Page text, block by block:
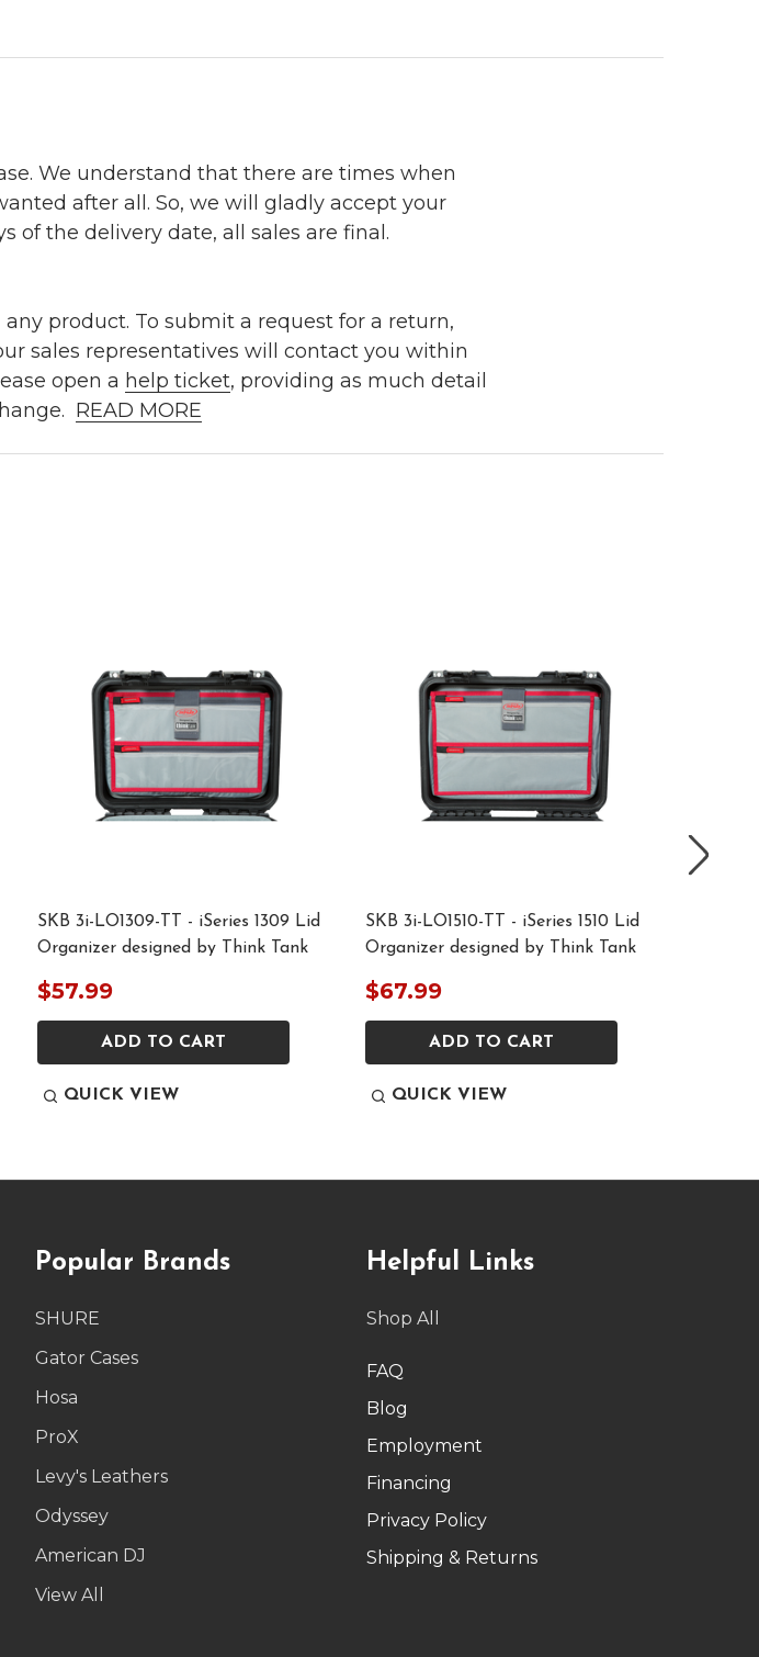
We understand that there are times when
after all. So, we will gladly accept your
of the delivery date, all sales are final.
product. To submit a request for a return,
sales representatives will contact you within
open a help ticket, providing as much detail
READ MORE
SKB 3i-LO1309-TT - iSeries 1309 Lid
Organizer designed by Think Tank
$57.99
ADD TO CART
QUICK VIEW
SKB 3i-LO1510-TT - iSeries 1510 Lid
Organizer designed by Think Tank
$67.99
ADD TO CART
QUICK VIEW
Popular Brands
SHURE
Gator Cases
Hosa
ProX
Levy's Leathers
Odyssey
American DJ
View All
Helpful Links
Shop All
FAQ
Blog
Employment
Financing
Privacy Policy
Shipping & Returns